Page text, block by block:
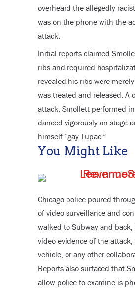
overheard the allegedly
was on the phone with the
attack.
Initial reports claimed
ribs and required
revealed his ribs were
was treated and released. A
attack, Smollett performed
danced vigorously on stage
himself “gay Tupac.”
You Might Like
Chicago police poured
of video surveillance and
walked to Subway and back,
video evidence of the
vehicle, or any other
Reports also surfaced that
allow police to examine is